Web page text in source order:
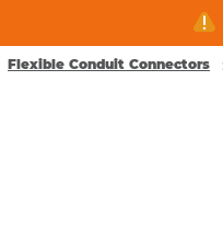
Flexible Conduit Connectors